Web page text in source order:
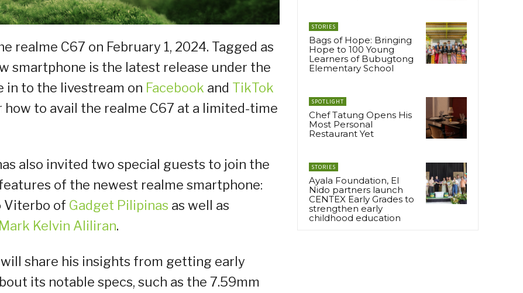
realme C67 on February 1, 2024. Tagged as
smartphone is the latest release under the
in to the livestream on Facebook and TikTok
to avail the realme C67 at a limited-time
also invited two special guests to join the
of the newest realme smartphone:
Viterbo of Gadget Pilipinas as well as
Mark Kelvin Aliliran.
share his insights from getting early
its notable specs, such as the 7.59mm
STORIES
Bags of Hope: Bringing
Hope to 100 Young
Learners of Bubugtong
Elementary School
SPOTLIGHT
Chef Tatung Opens His
Most Personal
Restaurant Yet
STORIES
Ayala Foundation, El
Nido partners launch
CENTEX Early Grades to
strengthen early
childhood education